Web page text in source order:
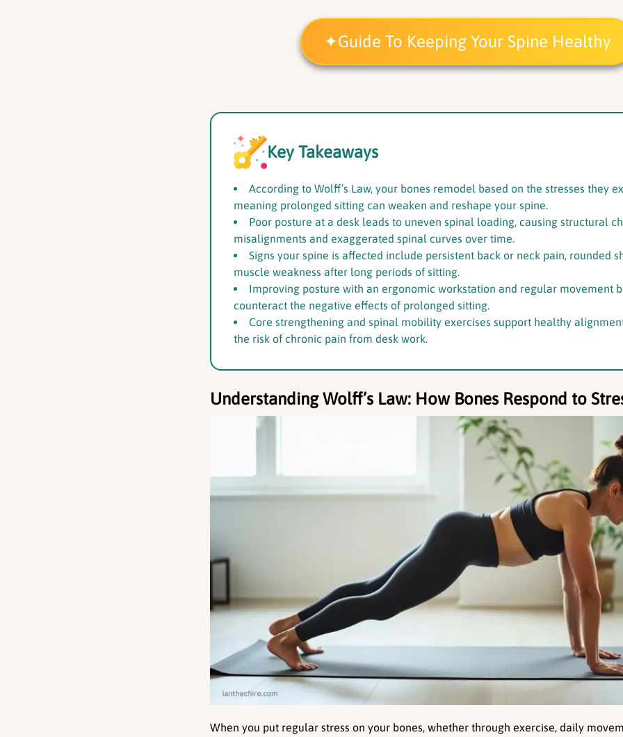
Guide To Keeping Your Spine Healthy
Key Takeaways
According to Wolff’s Law, your bones remodel based on the stresses they
meaning prolonged sitting can weaken and reshape your spine.
Poor posture at a desk leads to uneven spinal loading, causing structural
misalignments and exaggerated spinal curves over time.
Signs your spine is affected include persistent back or neck pain, rounded
muscle weakness after long periods of sitting.
Improving posture with an ergonomic workstation and regular movement
counteract the negative effects of prolonged sitting.
Core strengthening and spinal mobility exercises support healthy
the risk of chronic pain from desk work.
Understanding Wolff’s Law: How Bones Respond to
When you put regular stress on your bones, whether through exercise, daily